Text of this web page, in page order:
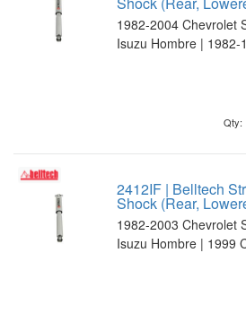
1982-2004 Chevrolet
Isuzu Hombre |
Qty:
2412IF | Belltech
Shock (Rear,
1982-2003 Chevrolet
Isuzu Hombre | 1999